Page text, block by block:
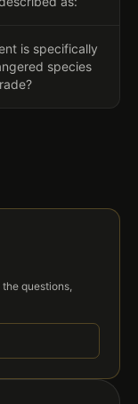
is specifically
species
questions,